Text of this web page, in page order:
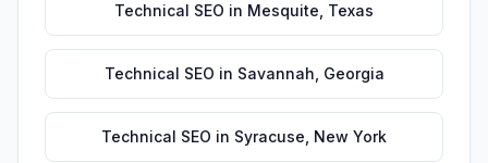
Technical SEO in Mesquite Texas
Technical SEO in Savannah Georgia
Technical SEO in Syracuse New York